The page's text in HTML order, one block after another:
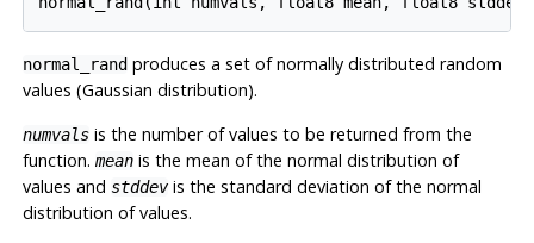
normal_randproduces a set of normally distributed random
values (Gaussian distribution).
numvalsis the number of values to be returned from the
function. meanis the mean of the normal distribution of
values and stddevis the standard deviation of the normal
distribution of values.